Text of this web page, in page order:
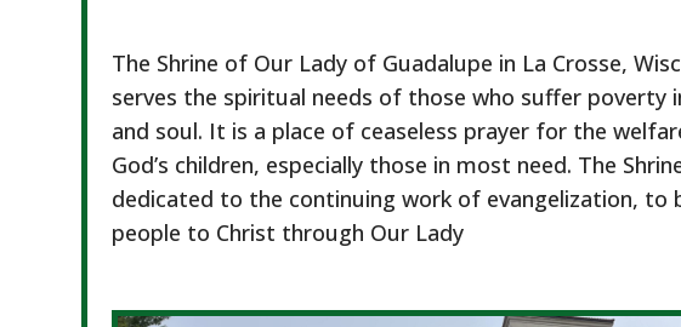
The Shrine of Our Lady of Guadalupe in La Crosse,
serves the spiritual needs of those who suffer poverty
and soul. It is a place of ceaseless prayer for the
God’s children, especially those in most need. The
dedicated to the continuing work of evangelization, to
people to Christ through Our Lady